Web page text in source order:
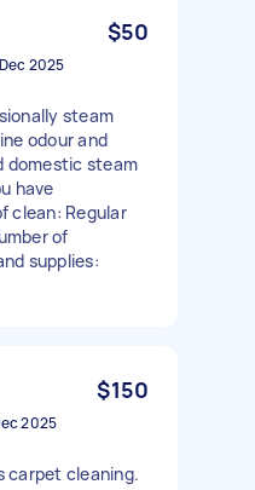
$50
2025
steam
odour and
domestic steam
have
clean: Regular
of
supplies:
$150
2025
carpet cleaning.